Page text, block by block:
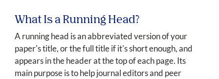
What Is a Running Head?
A running head is an abbreviated version of your
paper's title, or the full title if it's short enough, and
appears in the header at the top of each page. Its
main purpose is to help journal editors and peer